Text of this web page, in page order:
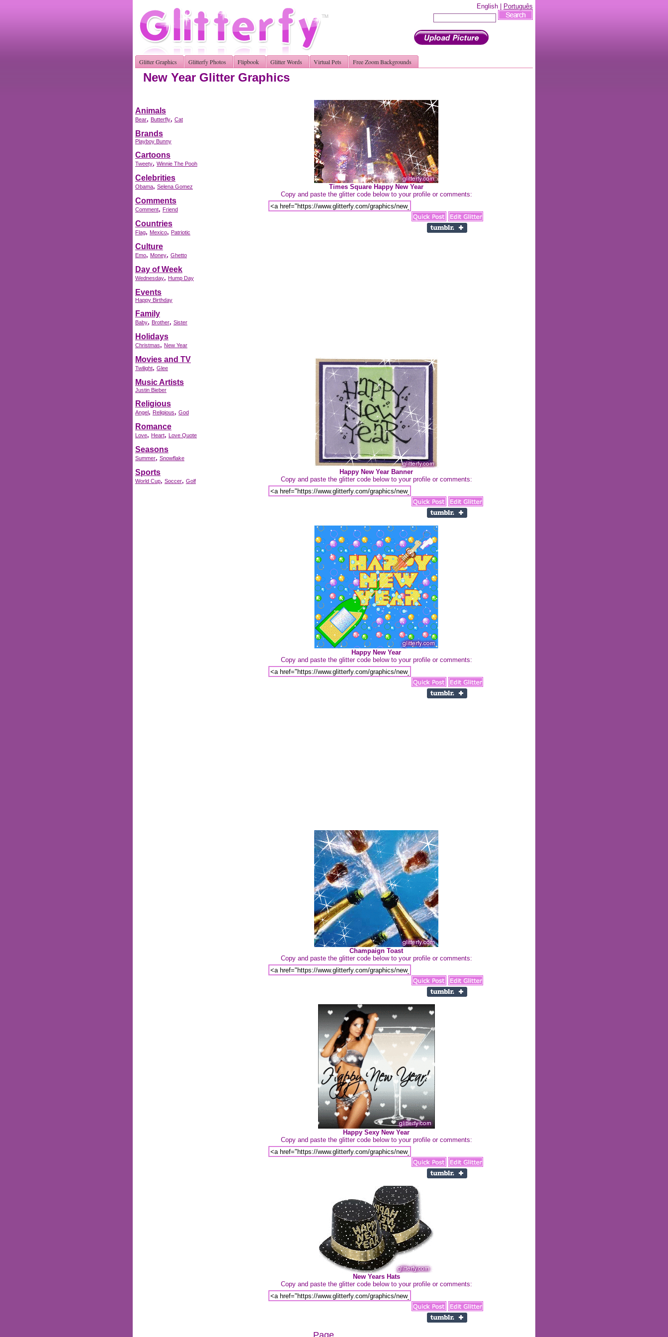
English | Português
Glitter Graphics Glitterfy Photos Flipbook Glitter Words Virtual Pets Free Zoom Backgrounds
New Year Glitter Graphics
Animals
Bear, Butterfly, Cat
Brands
Playboy Bunny
Cartoons
Tweety, Winnie The Pooh
Celebrities
Obama, Selena Gomez
Comments
Comment, Friend
Countries
Flag, Mexico, Patriotic
Culture
Emo, Money, Ghetto
Day of Week
Wednesday, Hump Day
Events
Happy Birthday
Family
Baby, Brother, Sister
Holidays
Christmas, New Year
Movies and TV
Twilight, Glee
Music Artists
Justin Bieber
Religious
Angel, Religious, God
Romance
Love, Heart, Love Quote
Seasons
Summer, Snowflake
Sports
World Cup, Soccer, Golf
Times Square Happy New Year
Copy and paste the glitter code below to your profile or comments:
Happy New Year Banner
Copy and paste the glitter code below to your profile or comments:
Happy New Year
Copy and paste the glitter code below to your profile or comments:
Champaign Toast
Copy and paste the glitter code below to your profile or comments:
Happy Sexy New Year
Copy and paste the glitter code below to your profile or comments:
New Years Hats
Copy and paste the glitter code below to your profile or comments:
Page